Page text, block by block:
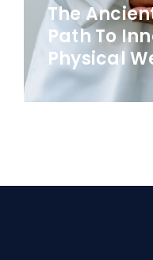
The
Path To
Physical